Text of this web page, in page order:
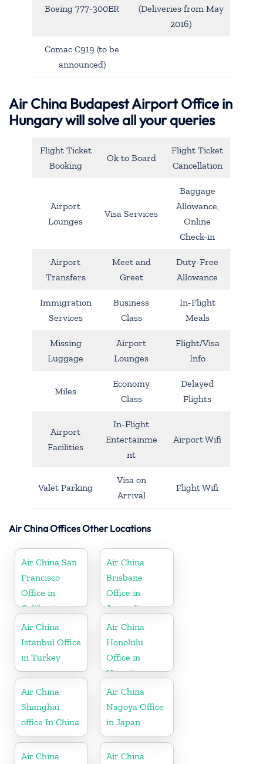
Boeing 777-300ER
(Deliveries from May
2016)
Comac C919 (to be
announced)
Air China Budapest Airport Office in
Hungary will solve all your queries
Flight Ticket
Booking
Ok to Board
Flight Ticket
Cancellation
Airport
Lounges
Visa Services
Baggage
Allowance,
Online
Check-in
Airport
Transfers
Meet and
Greet
Duty-Free
Allowance
Immigration
Services
Business
Class
In-Flight
Meals
Missing
Luggage
Airport
Lounges
Flight/Visa
Info
Miles
Economy
Class
Delayed
Flights
Airport
Facilities
In-Flight
Entertainme
nt
Airport Wifi
Valet Parking
Visa on
Arrival
Flight Wifi
Air China Offices Other Locations
Air China San
Francisco
Office in
California
Air China
Brisbane
Office in
Australia
Air China
Istanbul Office
in Turkey
Air China
Honolulu
Office in
Hawaii
Air China
Shanghai
office In China
Air China
Nagoya Office
in Japan
Air China Air China